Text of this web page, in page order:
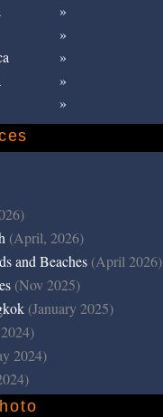
(April, 2026)
and Beaches (April 2026)
(Nov 2025)
(January 2025)
2024)